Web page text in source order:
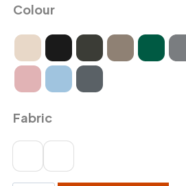
Colour
Fabric